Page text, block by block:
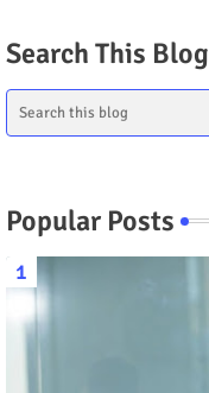
Search This Blog
Popular Posts